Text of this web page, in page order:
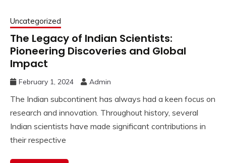
Uncategorized
The Legacy of Indian Scientists:
Pioneering Discoveries and Global
Impact
February 1, 2024 Admin
The Indian subcontinent has always had a keen focus on
research and innovation. Throughout history, several
Indian scientists have made significant contributions in
their respective